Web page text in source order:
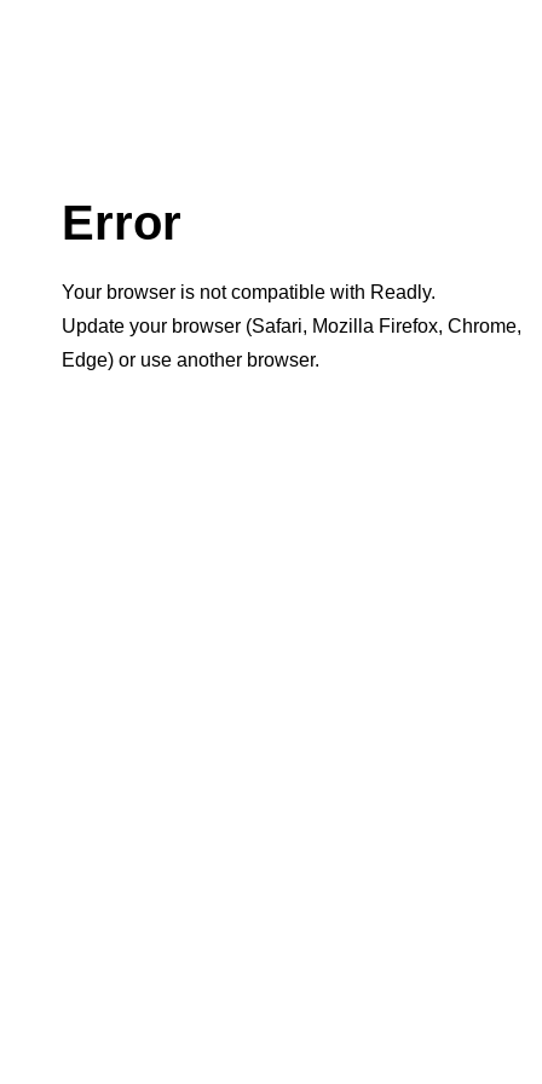
Error
Your browser is not compatible with Readly.
Update your browser (Safari, Mozilla Firefox, Chrome,
Edge) or use another browser.